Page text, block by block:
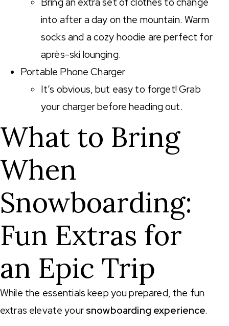
into after a day on the mountain. Warm
socks and a cozy hoodie are perfect for
après-ski lounging.
Portable Phone Charger
It’s obvious, but easy to forget! Grab
your charger before heading out.
What to Bring
When
Snowboarding:
Fun Extras for
an Epic Trip
While the essentials keep you prepared, the fun
extras elevate your snowboarding experience.